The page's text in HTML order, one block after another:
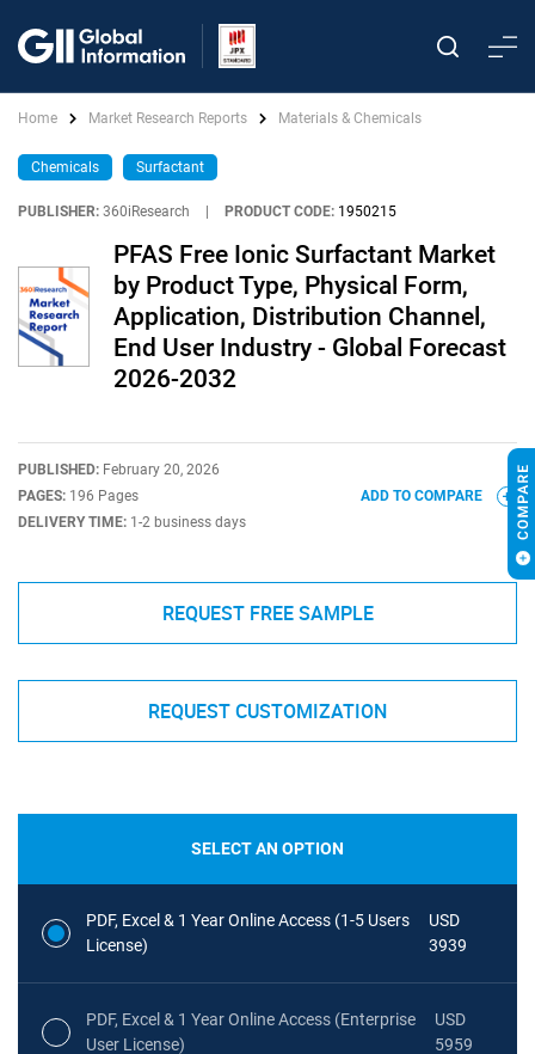
Home Market Research Reports Materials & Chemicals
Chemicals Surfactant
PUBLISHER: 360iResearch PRODUCT CODE: 1950215
PFAS Free Ionic Surfactant Market
by Product Type, Physical Form,
Application, Distribution Channel,
End User Industry - Global Forecast
2026-2032
PUBLISHED: February 20, 2026
PAGES: 196 Pages
DELIVERY TIME: 1-2 business days
ADD TO COMPARE
REQUEST FREE SAMPLE
REQUEST CUSTOMIZATION
SELECT AN OPTION
PDF, Excel & 1 Year Online Access (1-5 Users
License)
USD
3939
PDF, Excel & 1 Year Online Access (Enterprise
User License)
USD
5959